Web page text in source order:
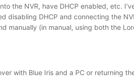
the NVR, have DHCP enabled, etc.
disabling DHCP and connecting the
manually (in manual, using both the
with Blue Iris and a PC or returning